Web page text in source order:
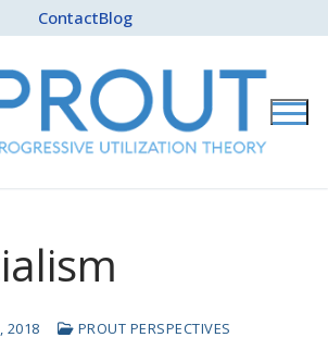
ContactBlog
2018 PROUT PERSPECTIVES